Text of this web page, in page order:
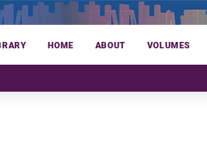
HOME ABOUT VOLUMES